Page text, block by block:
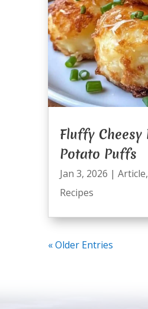
Fluffy Cheesy
Potato Puffs
Jan 3, 2026 | Article,
Recipes
« Older Entries